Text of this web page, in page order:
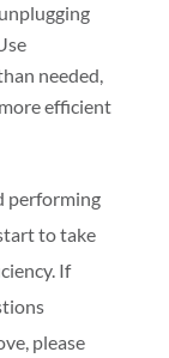
needed,
efficient
performing
to take
If
please